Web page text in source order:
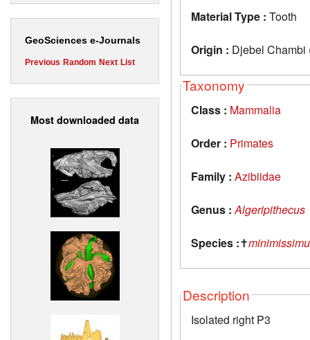
GeoSciences e-Journals
Previous Random Next List
Most downloaded data
Material Type : Tooth
Origin : Djebel Chambi
Taxonomy
Class : Mammalia
Order : Primates
Family : Azibiidae
Genus : Algeripithecus
Species :✝
Description
Isolated right P3